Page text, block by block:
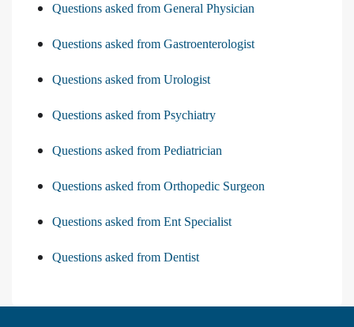
Questions asked from General Physician
Questions asked from Gastroenterologist
Questions asked from Urologist
Questions asked from Psychiatry
Questions asked from Pediatrician
Questions asked from Orthopedic Surgeon
Questions asked from Ent Specialist
Questions asked from Dentist